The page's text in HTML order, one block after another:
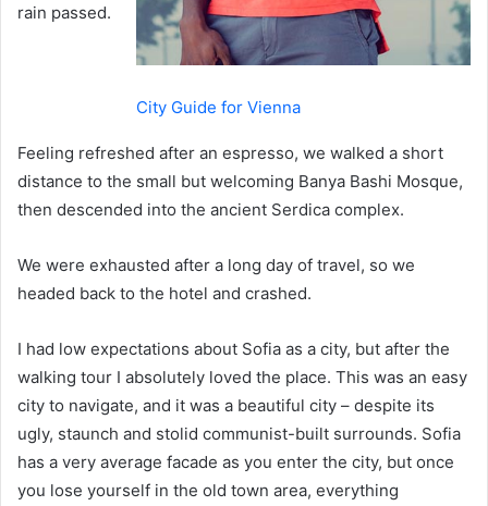
City Guide for Vienna
rain passed.
Feeling refreshed after an espresso, we walked a short
distance to the small but welcoming Banya Bashi Mosque,
then descended into the ancient Serdica complex.
We were exhausted after a long day of travel, so we
headed back to the hotel and crashed.
I had low expectations about Sofia as a city, but after the
walking tour I absolutely loved the place. This was an easy
city to navigate, and it was a beautiful city – despite its
ugly, staunch and stolid communist-built surrounds. Sofia
has a very average facade as you enter the city, but once
you lose yourself in the old town area, everything